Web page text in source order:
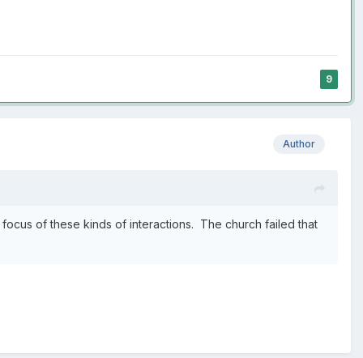
9
Author
of these kinds of interactions. The church failed that